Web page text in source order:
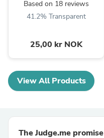
Based on 18 reviews
41.2% Transparent
25,00 kr NOK
View All Products
The Judge.me promise